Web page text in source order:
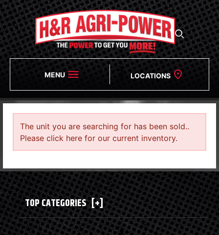
MENU LOCATIONS
The unit you are searching for has been sold..
Please click here for our current inventory.
TOP CATEGORIES [+]